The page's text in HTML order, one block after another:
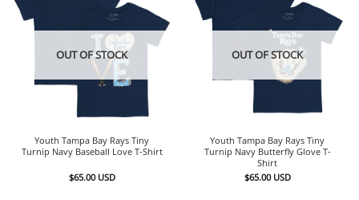
OUT OF STOCK
Youth Tampa Bay Rays Tiny
Turnip Navy Baseball Love T-Shirt
$65.00 USD
OUT OF STOCK
Youth Tampa Bay Rays Tiny
Turnip Navy Butterfly Glove T-
Shirt
$65.00 USD